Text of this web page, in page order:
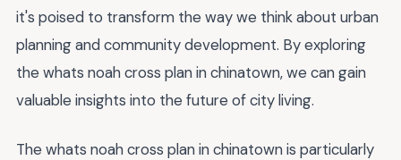
it's poised to transform the way we think about urban
planning and community development. By exploring
the whats noah cross plan in chinatown, we can gain
valuable insights into the future of city living.
The whats noah cross plan in chinatown is particularly